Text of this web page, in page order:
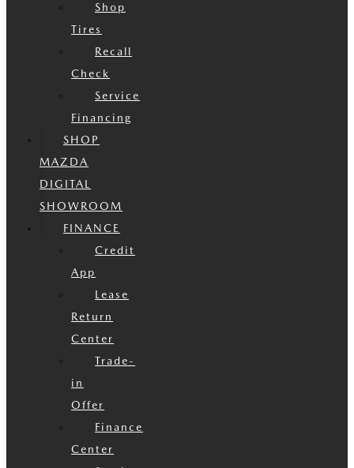
Shop
Tires
Recall
Check
Service
Financing
SHOP
MAZDA
DIGITAL
SHOWROOM
FINANCE
Credit
App
Lease
Return
Center
Trade-
in
Offer
Finance
Center